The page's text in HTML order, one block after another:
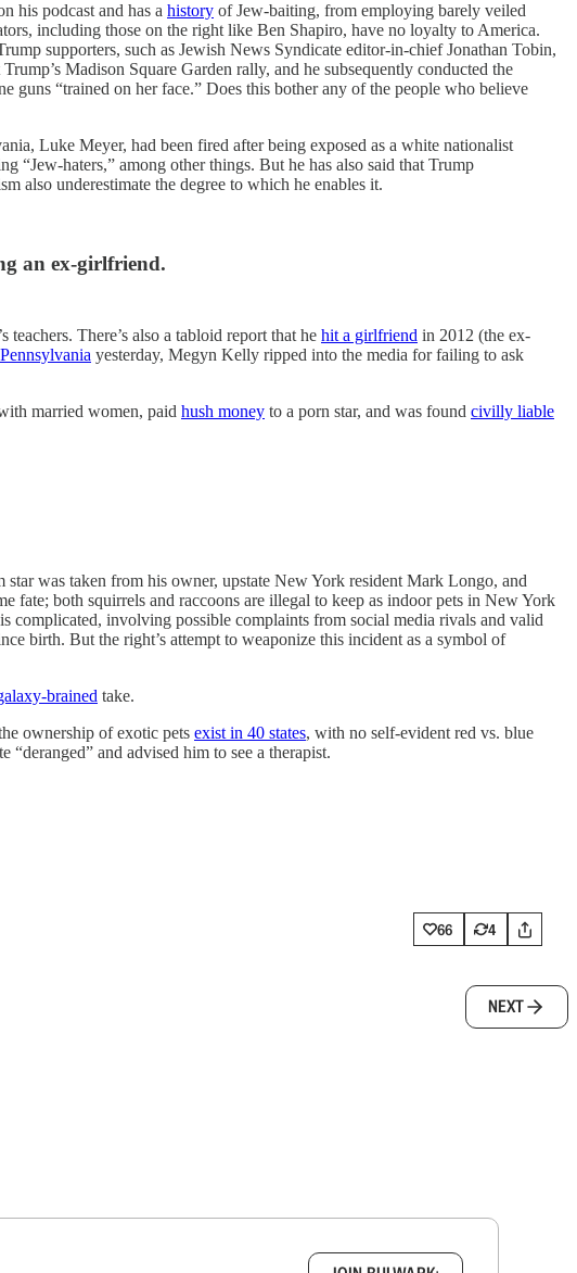
his podcast and has a history of Jew-baiting, from employing barely veiled
including those on the right like Ben Shapiro, have no loyalty to America.
supporters, such as Jewish News Syndicate editor-in-chief Jonathan Tobin,
Madison Square Garden rally, and he subsequently conducted the
“trained on her face.” Does this bother any of the people who believe
Luke Meyer, had been fired after being exposed as a white nationalist
“Jew-haters,” among other things. But he has also said that Trump
also underestimate the degree to which he enables it.
an ex-girlfriend.
There’s also a tabloid report that he hit a girlfriend in 2012 (the ex-
yesterday, Megyn Kelly ripped into the media for failing to ask
married women, paid hush money to a porn star, and was found civilly liable
star was taken from his owner, upstate New York resident Mark Longo, and
fate; both squirrels and raccoons are illegal to keep as indoor pets in New York
complicated, involving possible complaints from social media rivals and valid
birth. But the right’s attempt to weaponize this incident as a symbol of
brained take.
ownership of exotic pets exist in 40 states, with no self-evident red vs. blue
“deranged” and advised him to see a therapist.
66 4
NEXT